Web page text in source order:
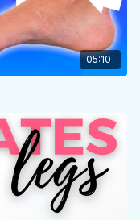
05:10